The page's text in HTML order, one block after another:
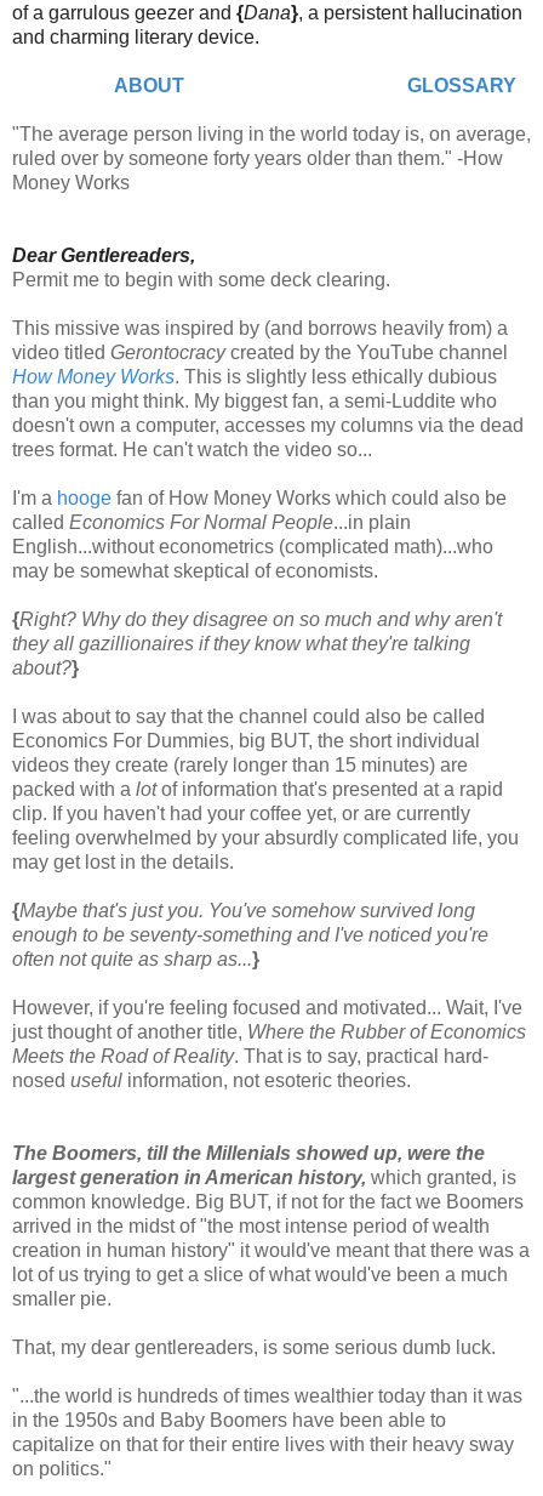
of a garrulous geezer and {Dana}, a persistent hallucination
and charming literary device.
ABOUT GLOSSARY
"The average person living in the world today is, on average,
ruled over by someone forty years older than them." -How
Money Works
Dear Gentlereaders,
Permit me to begin with some deck clearing.
This missive was inspired by (and borrows heavily from) a
video titled Gerontocracycreated by the YouTube channel
How Money Works. This is slightly less ethically dubious
than you might think. My biggest fan, a semi-Luddite who
doesn't own a computer, accesses my columns via the dead
trees format. He can't watch the video so...
I'm a hooge fan of How Money Works which could also be
called Economics For Normal People...in plain
English...without econometrics (complicated math)...who
may be somewhat skeptical of economists.
{Right? Why do they disagree on so much and why aren't
they all gazillionaires if they know what they're talking
about?}
I was about to say that the channel could also be called
Economics For Dummies, big BUT, the short individual
videos they create (rarely longer than 15 minutes) are
packed with a lotof information that's presented at a rapid
clip. If you haven't had your coffee yet, or are currently
feeling overwhelmed by your absurdly complicated life, you
may get lost in the details.
{Maybe that's just you. You've somehow survived long
enough to be seventy-something and I've noticed you're
often not quite as sharp as...}
However, if you're feeling focused and motivated... Wait, I've
just thought of another title, Where the Rubber of Economics
Meets the Road of Reality. That is to say, practical hard-
nosed useful information, not esoteric theories.
The Boomers, till the Millenials showed up, were the
largest generation in American history, which granted, is
common knowledge. Big BUT, if not for the fact we Boomers
arrived in the midst of "the most intense period of wealth
creation in human history" it would've meant that there was a
lot of us trying to get a slice of what would've been a much
smaller pie.
That, my dear gentlereaders, is some serious dumb luck.
"...the world is hundreds of times wealthier today than it was
in the 1950s and Baby Boomers have been able to
capitalize on that for their entire lives with their heavy sway
on politics."